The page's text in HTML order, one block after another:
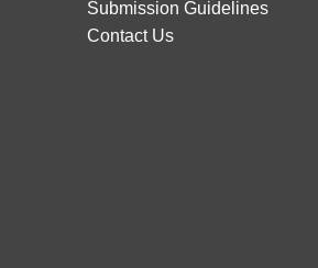
Submission Guidelines
Contact Us